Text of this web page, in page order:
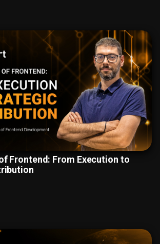
Frontend: From Execution to